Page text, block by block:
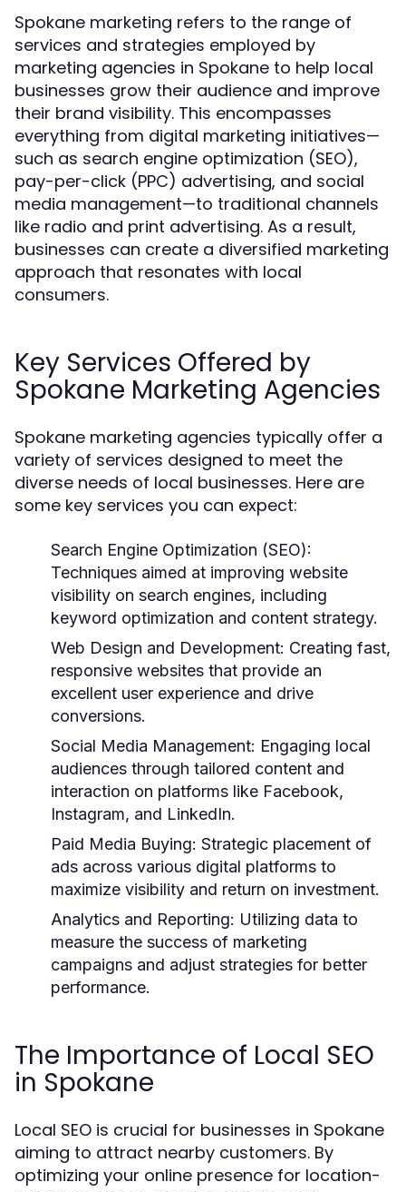
Spokane marketing refers to the range of
services and strategies employed by
marketing agencies in Spokane to help local
businesses grow their audience and improve
their brand visibility. This encompasses
everything from digital marketing initiatives—
such as search engine optimization (SEO),
pay-per-click (PPC) advertising, and social
media management—to traditional channels
like radio and print advertising. As a result,
businesses can create a diversified marketing
approach that resonates with local
consumers.
Key Services Offered by
Spokane Marketing Agencies
Spokane marketing agencies typically offer a
variety of services designed to meet the
diverse needs of local businesses. Here are
some key services you can expect:
Search Engine Optimization (SEO):
Techniques aimed at improving website
visibility on search engines, including
keyword optimization and content strategy.
Web Design and Development: Creating fast,
responsive websites that provide an
excellent user experience and drive
conversions.
Social Media Management: Engaging local
audiences through tailored content and
interaction on platforms like Facebook,
Instagram, and LinkedIn.
Paid Media Buying: Strategic placement of
ads across various digital platforms to
maximize visibility and return on investment.
Analytics and Reporting: Utilizing data to
measure the success of marketing
campaigns and adjust strategies for better
performance.
The Importance of Local SEO
in Spokane
Local SEO is crucial for businesses in Spokane
aiming to attract nearby customers. By
optimizing your online presence for location-